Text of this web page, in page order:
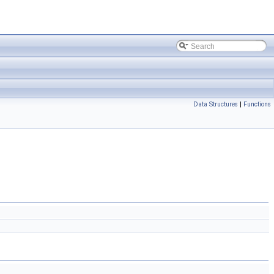
Data Structures | Functions